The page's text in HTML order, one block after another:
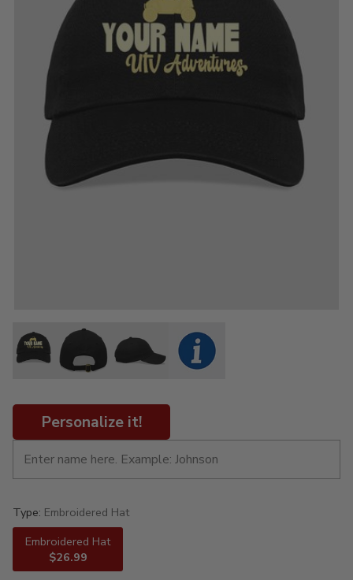
Personalize it!
Type: Embroidered Hat
Embroidered Hat
$26.99